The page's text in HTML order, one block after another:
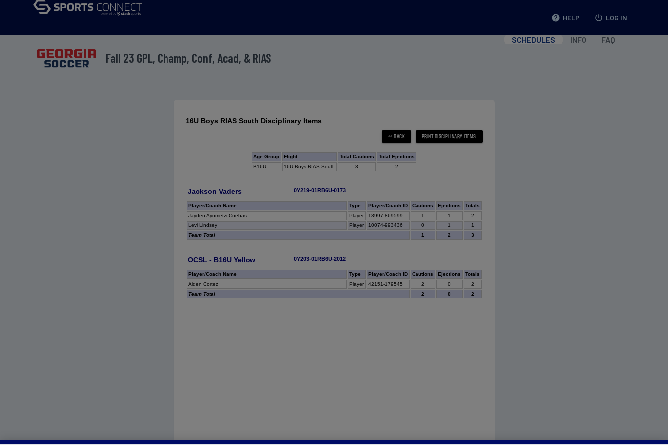
help HELP power_settings_new LOG IN
Fall 23 GPL, Champ, Conf, Acad, & RIAS
SCHEDULES INFO FAQ
16U Boys RIAS South Disciplinary Items
Age Group Flight Total Cautions
Total Ejections
B16U
16U Boys RIAS South 3 2
Jackson Vaders 0Y219-01RB6U-0173
Player/Coach Name Type Player/Coach ID Cautions Ejections
Totals
Jayden Ayometzi-Cuebas
Player 13997-869599 1 1
2
Levi Lindsey
Player 10074-993436 0 1
1
Team Total
1 2 3
OCSL - B16U Yellow 0Y203-01RB6U-2012
Player/Coach Name Type Player/Coach ID Cautions Ejections
Totals
Aiden Cortez
Player 42151-179545 2 0
2
Team Total
2 0 2